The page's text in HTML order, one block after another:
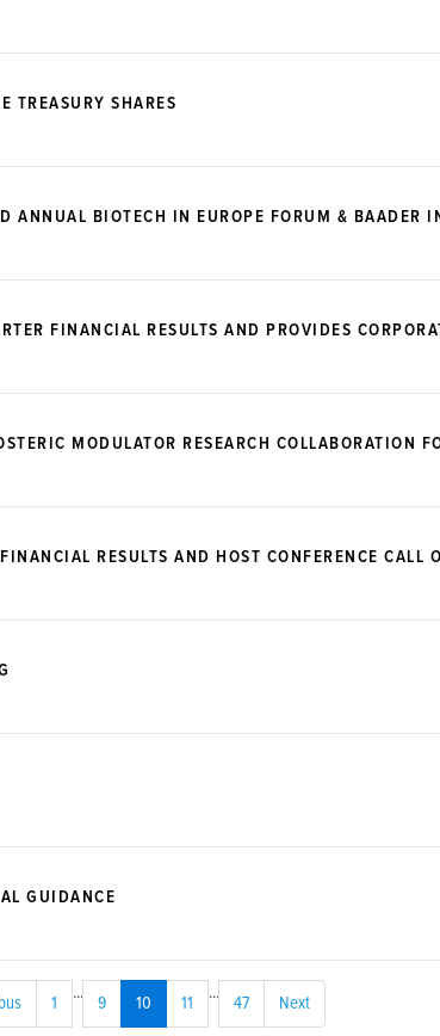
TREASURY SHARES
ANNUAL BIOTECH IN EUROPE FORUM & BAADER
FINANCIAL RESULTS AND PROVIDES
MODULATOR RESEARCH COLLABORATION
RESULTS AND HOST CONFERENCE CALL
GUIDANCE
1
...
9 10 11
...
47 Next